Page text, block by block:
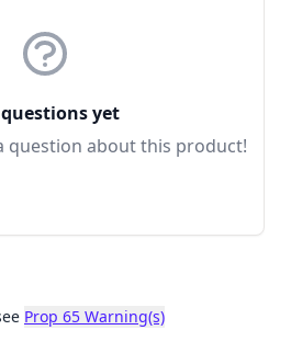
yet
question about this product!
Prop 65 Warning(s)